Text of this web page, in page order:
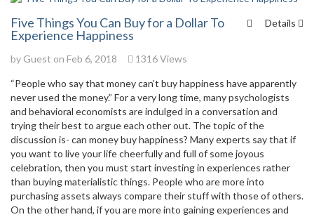
Details
Five Things You Can Buy for a Dollar To
Experience Happiness
by Guest on Feb 6, 2018 1316 Views
“People who say that money can’t buy happiness have apparently
never used the money.” For a very long time, many psychologists
and behavioral economists are indulged in a conversation and
trying their best to argue each other out. The topic of the
discussion is- can money buy happiness? Many experts say that if
you want to live your life cheerfully and full of some joyous
celebration, then you must start investing in experiences rather
than buying materialistic things. People who are more into
purchasing assets always compare their stuff with those of others.
On the other hand, if you are more into gaining experiences and